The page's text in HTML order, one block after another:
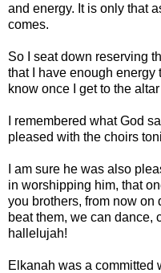
and energy. It is only that
comes.
So I seat down reserving
that I have enough energy
know once I get to the
I remembered what God
pleased with the choirs
I am sure he was also
in worshipping him, that
you brothers, from now on
beat them, we can dance,
hallelujah!
Elkanah was a committed